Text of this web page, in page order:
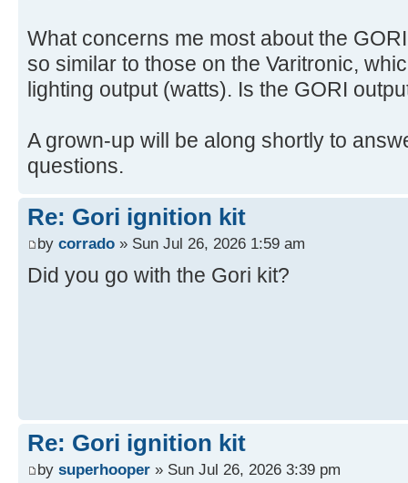
What concerns me most about the
so similar to those on the Varitronic,
lighting output (watts). Is the GORI
A grown-up will be along shortly to
questions.
Re: Gori ignition kit
by corrado » Sun Jul 26, 2026 1:59 am
Did you go with the Gori kit?
Re: Gori ignition kit
by superhooper » Sun Jul 26, 2026 3:39 pm